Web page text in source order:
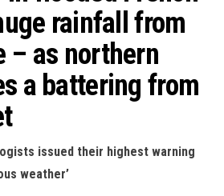
rainfall from
– as northern
a battering from
issued their highest warning
weather’